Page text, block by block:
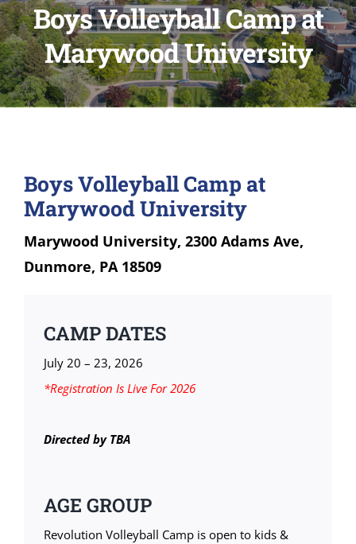
Boys Volleyball Camp at
Marywood University
Boys Volleyball Camp at
Marywood University
Marywood University, 2300 Adams Ave,
Dunmore, PA 18509
CAMP DATES
July 20 – 23, 2026
*Registration Is Live For 2026
Directed by TBA
AGE GROUP
Revolution Volleyball Camp is open to kids &